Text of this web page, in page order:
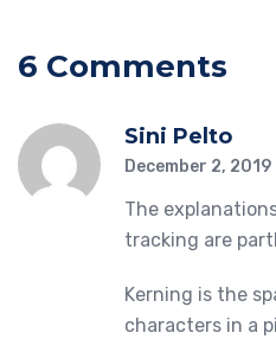
6 Comments
Sini Pelto
December 2, 2019
The
tracking are
Kerning is the
characters in a